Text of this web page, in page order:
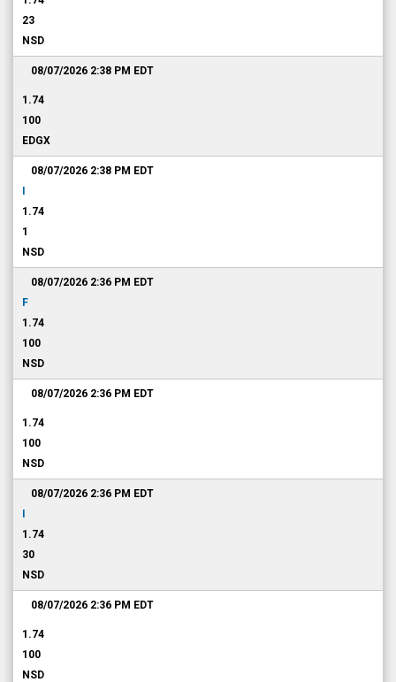
23
NSD
08/07/2026 2:38 PM EDT
1.74
100
EDGX
08/07/2026 2:38 PM EDT
1.74
1
NSD
08/07/2026 2:36 PM EDT
F
1.74
100
NSD
08/07/2026 2:36 PM EDT
1.74
100
NSD
08/07/2026 2:36 PM EDT
1.74
30
NSD
08/07/2026 2:36 PM EDT
1.74
100
NSD